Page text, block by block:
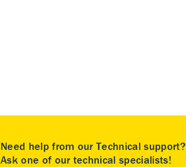
Need help from our Technical support?
Ask one of our technical specialists!